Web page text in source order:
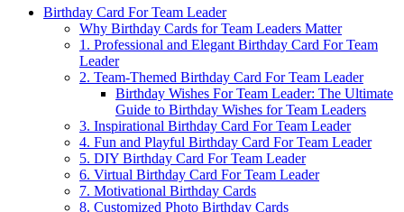
Birthday Card For Team Leader
Why Birthday Cards for Team Leaders Matter
1. Professional and Elegant Birthday Card For Team
Leader
2. Team-Themed Birthday Card For Team Leader
Birthday Wishes For Team Leader: The Ultimate
Guide to Birthday Wishes for Team Leaders
3. Inspirational Birthday Card For Team Leader
4. Fun and Playful Birthday Card For Team Leader
5. DIY Birthday Card For Team Leader
6. Virtual Birthday Card For Team Leader
7. Motivational Birthday Cards
8. Customized Photo Birthday Cards